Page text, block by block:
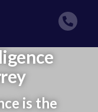
is the